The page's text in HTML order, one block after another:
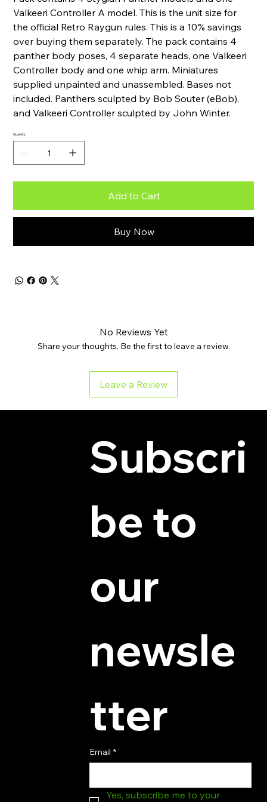
Valkeeri Controller A model. This is the unit size for
the official Retro Raygun rules. This is a 10% savings
over buying them separately. The pack contains 4
panther body poses, 4 separate heads, one Valkeeri
Controller body and one whip arm. Miniatures
supplied unpainted and unassembled. Bases not
included. Panthers sculpted by Bob Souter (eBob),
and Valkeeri Controller sculpted by John Winter.
Quantity
Add to Cart
Buy Now
No Reviews Yet
Share your thoughts. Be the first to leave a review.
Leave a Review
Subscri
be to
our
newsle
tter
Email *
Yes, subscribe me to your